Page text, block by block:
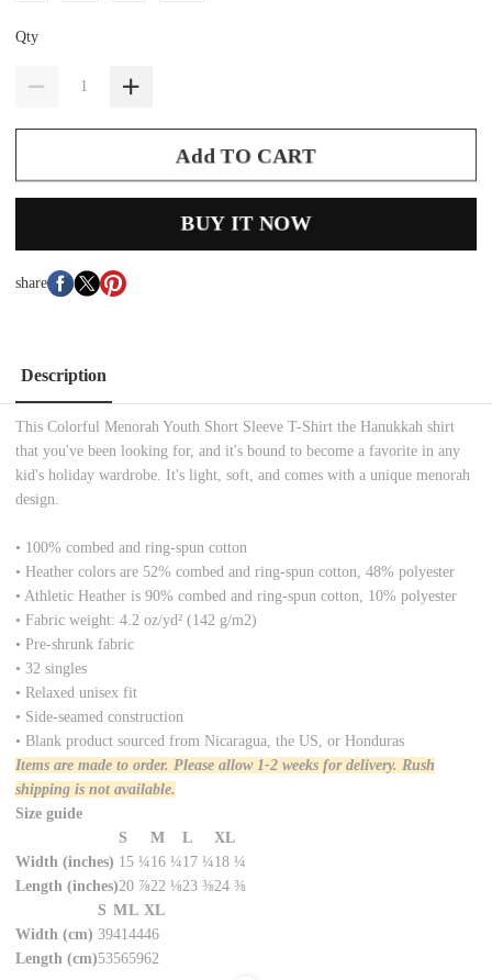
Qty
Add TO CART
BUY IT NOW
share
Description
This Colorful Menorah Youth Short Sleeve T-Shirt the Hanukkah shirt
that you've been looking for, and it's bound to become a favorite in any
kid's holiday wardrobe. It's light, soft, and comes with a unique menorah
design.
• 100% combed and ring-spun cotton
• Heather colors are 52% combed and ring-spun cotton, 48% polyester
• Athletic Heather is 90% combed and ring-spun cotton, 10% polyester
• Fabric weight: 4.2 oz/yd² (142 g/m2)
• Pre-shrunk fabric
• 32 singles
• Relaxed unisex fit
• Side-seamed construction
• Blank product sourced from Nicaragua, the US, or Honduras
Items are made to order. Please allow 1-2 weeks for delivery. Rush
shipping is not available.
Size guide
S
M L
XL
Width (inches) 15 ¼16 ¼17 ¼18 ¼
Length (inches)20 ⅞22 ⅛23 ⅜24 ⅜
S ML XL
Width (cm) 39414446
Length (cm)53565962